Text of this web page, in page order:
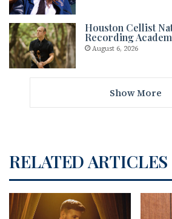
Houston Cellist
Recording
August 6, 2026
Show More
RELATED ARTICLES